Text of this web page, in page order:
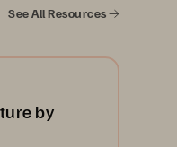
4
See All Resources
by